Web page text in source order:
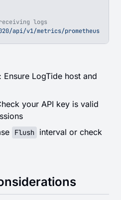
logs
api/v1/metrics/prometheus
: Ensure LogTide host and
your API key is valid
Flush
interval or check